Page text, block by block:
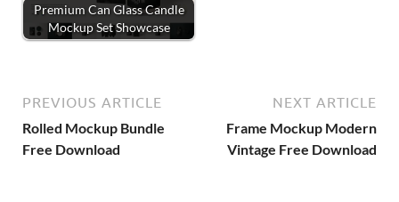
Premium Can Glass Candle
Mockup Set Showcase
PREVIOUS ARTICLE
Rolled Mockup Bundle
Free Download
NEXT ARTICLE
Frame Mockup Modern
Vintage Free Download